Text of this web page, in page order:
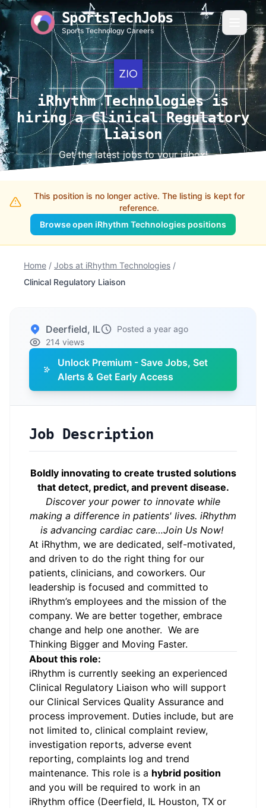
SportsTechJobs
Sports Technology Careers
iRhythm Technologies is
hiring a Clinical Regulatory
Liaison
Get the latest jobs to your inbox!
This position is no longer active. The listing is kept for
reference.
Browse open iRhythm Technologies positions
Home / Jobs at iRhythm Technologies /
Clinical Regulatory Liaison
Deerfield, IL
Posted a year ago
214 views
Unlock Premium - Save Jobs, Set
Alerts & Get Early Access
Job Description
Boldly innovating to create trusted solutions
that detect, predict, and prevent disease.
Discover your power to innovate while
making a difference in patients' lives. iRhythm
is advancing cardiac care…Join Us Now!
At iRhythm, we are dedicated, self-motivated,
and driven to do the right thing for our
patients, clinicians, and coworkers. Our
leadership is focused and committed to
iRhythm’s employees and the mission of the
company. We are better together, embrace
change and help one another. We are
Thinking Bigger and Moving Faster.
About this role:
iRhythm is currently seeking an experienced
Clinical Regulatory Liaison who will support
our Clinical Services Quality Assurance and
process improvement. Duties include, but are
not limited to, clinical complaint review,
investigation reports, adverse event
reporting, complaints log and trend
maintenance. This role is a hybrid position
and you will be required to work in an
iRhythm office (Deerfield, IL Houston, TX or